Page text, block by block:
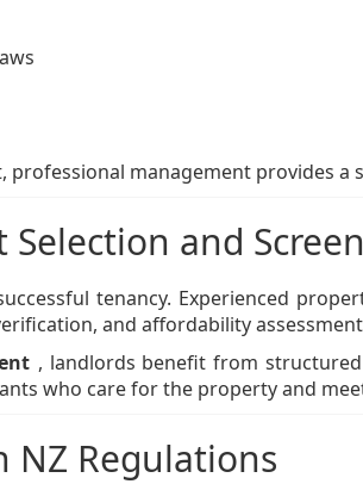
professional management provides a
and
tenancy. Experienced
and affordability
, landlords benefit from
who care for the property and
NZ Regulations